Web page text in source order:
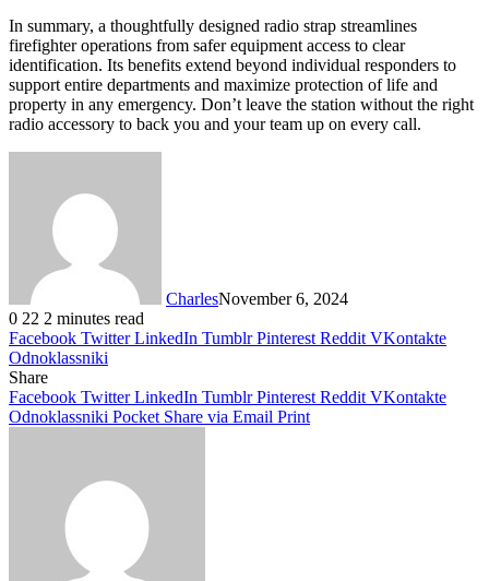
In summary, a thoughtfully designed radio strap streamlines
firefighter operations from safer equipment access to clear
identification. Its benefits extend beyond individual responders to
support entire departments and maximize protection of life and
property in any emergency. Don’t leave the station without the right
radio accessory to back you and your team up on every call.
CharlesNovember 6, 2024
0 22 2 minutes read
Facebook Twitter LinkedIn Tumblr Pinterest Reddit VKontakte
Odnoklassniki
Share
Facebook Twitter LinkedIn Tumblr Pinterest Reddit VKontakte
Odnoklassniki Pocket Share via Email Print